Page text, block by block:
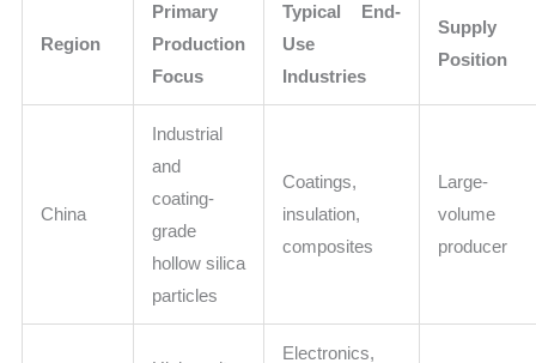
Region
Primary
Production
Focus
Typical End-
Use
Industries
Supply
Position
China
Industrial
and
coating-
grade
hollow silica
particles
Coatings,
insulation,
composites
Large-
volume
producer
Electronics,